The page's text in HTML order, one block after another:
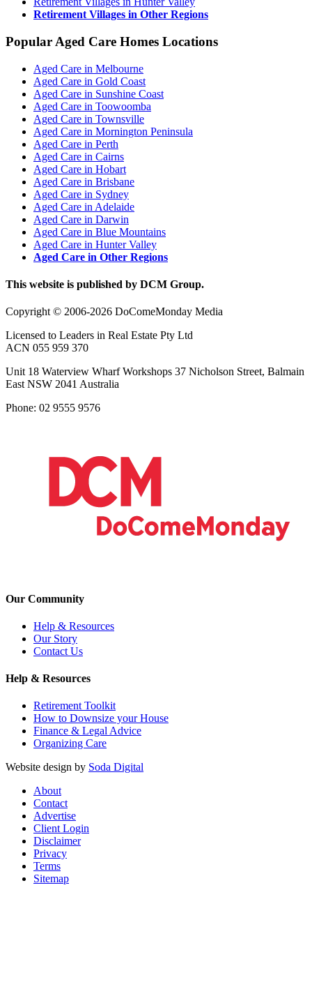
Retirement Villages in Other Regions
Popular Aged Care Homes Locations
Aged Care in Melbourne
Aged Care in Gold Coast
Aged Care in Sunshine Coast
Aged Care in Toowoomba
Aged Care in Townsville
Aged Care in Mornington Peninsula
Aged Care in Perth
Aged Care in Cairns
Aged Care in Hobart
Aged Care in Brisbane
Aged Care in Sydney
Aged Care in Adelaide
Aged Care in Darwin
Aged Care in Blue Mountains
Aged Care in Hunter Valley
Aged Care in Other Regions
This website is published by DCM Group.
Copyright © 2006-2026 DoComeMonday Media
Licensed to Leaders in Real Estate Pty Ltd
ACN 055 959 370
Unit 18 Waterview Wharf Workshops 37 Nicholson Street, Balmain
East NSW 2041 Australia
Phone: 02 9555 9576
Our Community
Help & Resources
Our Story
Contact Us
Help & Resources
Retirement Toolkit
How to Downsize your House
Finance & Legal Advice
Organizing Care
Website design by Soda Digital
About
Contact
Advertise
Client Login
Disclaimer
Privacy
Terms
Sitemap